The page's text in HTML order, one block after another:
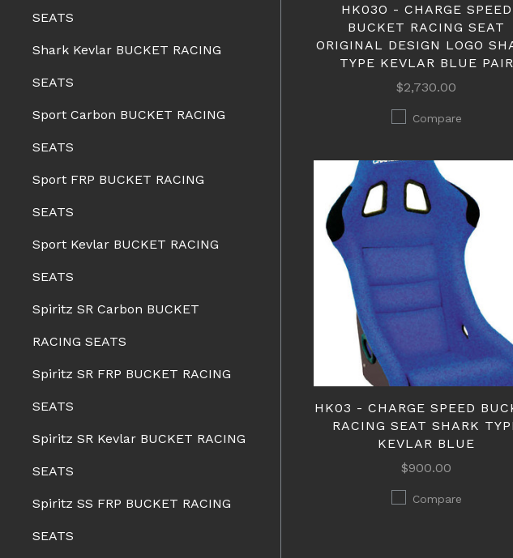
SEATS
Shark Kevlar BUCKET RACING
SEATS
Sport Carbon BUCKET RACING
SEATS
Sport FRP BUCKET RACING
SEATS
Sport Kevlar BUCKET RACING
SEATS
Spiritz SR Carbon BUCKET
RACING SEATS
Spiritz SR FRP BUCKET RACING
SEATS
Spiritz SR Kevlar BUCKET RACING
SEATS
Spiritz SS FRP BUCKET RACING
SEATS
HK03O - CHARGE SPEED
BUCKET RACING SEAT
ORIGINAL DESIGN LOGO
TYPE KEVLAR BLUE PAIR
$2,730.00
Compare
HK03 - CHARGE SPEED
RACING SEAT SHARK
KEVLAR BLUE
$900.00
Compare